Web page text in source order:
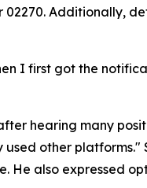
02270. Additionally,
I first got the
hearing many
other
also expressed